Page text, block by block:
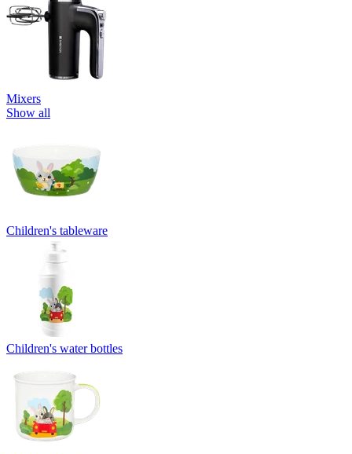
Mixers
Show all
Children's tableware
Children's water bottles